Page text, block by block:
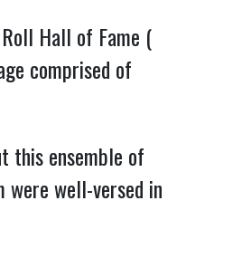
comprised of
this ensemble of
were well-versed in